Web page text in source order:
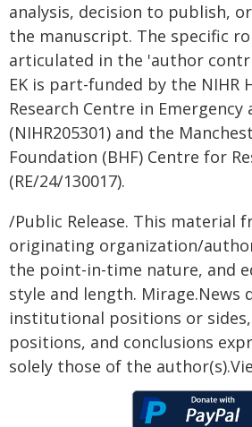
analysis, decision to publish,
the manuscript. The specific
articulated in the 'author
EK is part-funded by the NIHR
Research Centre in Emergency
(NIHR205301) and the
Foundation (BHF) Centre for
(RE/24/130017).
/Public Release. This material
originating organization/
the point-in-time nature, and
style and length. Mirage.News
institutional positions or sides,
positions, and conclusions
solely those of the